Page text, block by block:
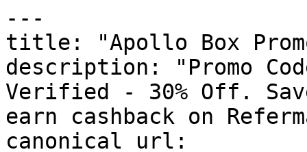
---
title: "Apollo Box
description: "Promo
Verified - 30% Off.
earn cashback on
canonical_url: